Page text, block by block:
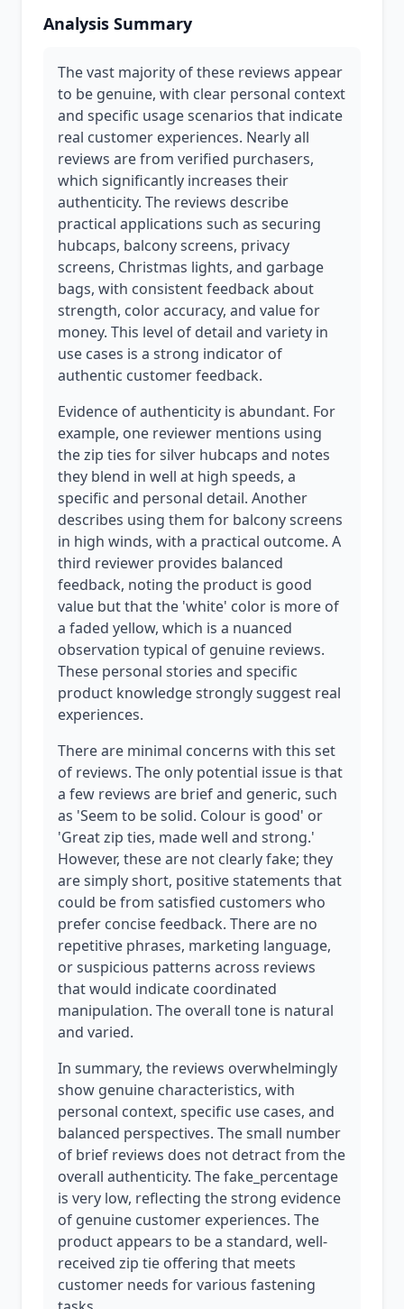
Analysis Summary
The vast majority of these reviews appear
to be genuine, with clear personal context
and specific usage scenarios that indicate
real customer experiences. Nearly all
reviews are from verified purchasers,
which significantly increases their
authenticity. The reviews describe
practical applications such as securing
hubcaps, balcony screens, privacy
screens, Christmas lights, and garbage
bags, with consistent feedback about
strength, color accuracy, and value for
money. This level of detail and variety in
use cases is a strong indicator of
authentic customer feedback.
Evidence of authenticity is abundant. For
example, one reviewer mentions using
the zip ties for silver hubcaps and notes
they blend in well at high speeds, a
specific and personal detail. Another
describes using them for balcony screens
in high winds, with a practical outcome. A
third reviewer provides balanced
feedback, noting the product is good
value but that the 'white' color is more of
a faded yellow, which is a nuanced
observation typical of genuine reviews.
These personal stories and specific
product knowledge strongly suggest real
experiences.
There are minimal concerns with this set
of reviews. The only potential issue is that
a few reviews are brief and generic, such
as 'Seem to be solid. Colour is good' or
'Great zip ties, made well and strong.'
However, these are not clearly fake; they
are simply short, positive statements that
could be from satisfied customers who
prefer concise feedback. There are no
repetitive phrases, marketing language,
or suspicious patterns across reviews
that would indicate coordinated
manipulation. The overall tone is natural
and varied.
In summary, the reviews overwhelmingly
show genuine characteristics, with
personal context, specific use cases, and
balanced perspectives. The small number
of brief reviews does not detract from the
overall authenticity. The fake_percentage
is very low, reflecting the strong evidence
of genuine customer experiences. The
product appears to be a standard, well-
received zip tie offering that meets
customer needs for various fastening